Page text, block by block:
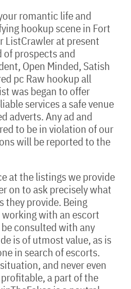
romantic life and
hookup scene in Fort
ListCrawler at present
of prospects and
Open Minded, Satish
pc Raw hookup all
was began to offer
services a safe venue
adverts. Any ad and
to be in violation of our
will be reported to the
at the listings we provide
on to ask precisely what
they provide. Being
with an escort
consulted with any
is of utmost value, as is
in search of escorts.
and never even
a part of the